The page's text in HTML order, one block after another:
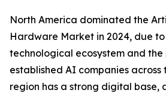
North America dominated the
Hardware Market in 2024, due
technological ecosystem and the
established AI companies across
region has a strong digital base,